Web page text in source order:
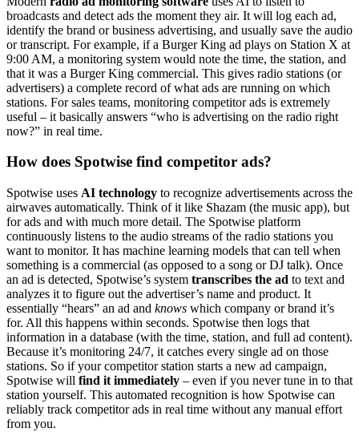
broadcasts and detect ads the moment they air. It will log each ad,
identify the brand or business advertising, and usually save the audio
or transcript. For example, if a Burger King ad plays on Station X at
9:00 AM, a monitoring system would note the time, the station, and
that it was a Burger King commercial. This gives radio stations (or
advertisers) a complete record of what ads are running on which
stations. For sales teams, monitoring competitor ads is extremely
useful – it basically answers “who is advertising on the radio right
now?” in real time.
How does Spotwise find competitor ads?
Spotwise uses AI technology to recognize advertisements across the
airwaves automatically. Think of it like Shazam (the music app), but
for ads and with much more detail. The Spotwise platform
continuously listens to the audio streams of the radio stations you
want to monitor. It has machine learning models that can tell when
something is a commercial (as opposed to a song or DJ talk). Once
an ad is detected, Spotwise’s system transcribes the ad to text and
analyzes it to figure out the advertiser’s name and product. It
essentially “hears” an ad and knows which company or brand it’s
for. All this happens within seconds. Spotwise then logs that
information in a database (with the time, station, and full ad content).
Because it’s monitoring 24/7, it catches every single ad on those
stations. So if your competitor station starts a new ad campaign,
Spotwise will find it immediately – even if you never tune in to that
station yourself. This automated recognition is how Spotwise can
reliably track competitor ads in real time without any manual effort
from you.